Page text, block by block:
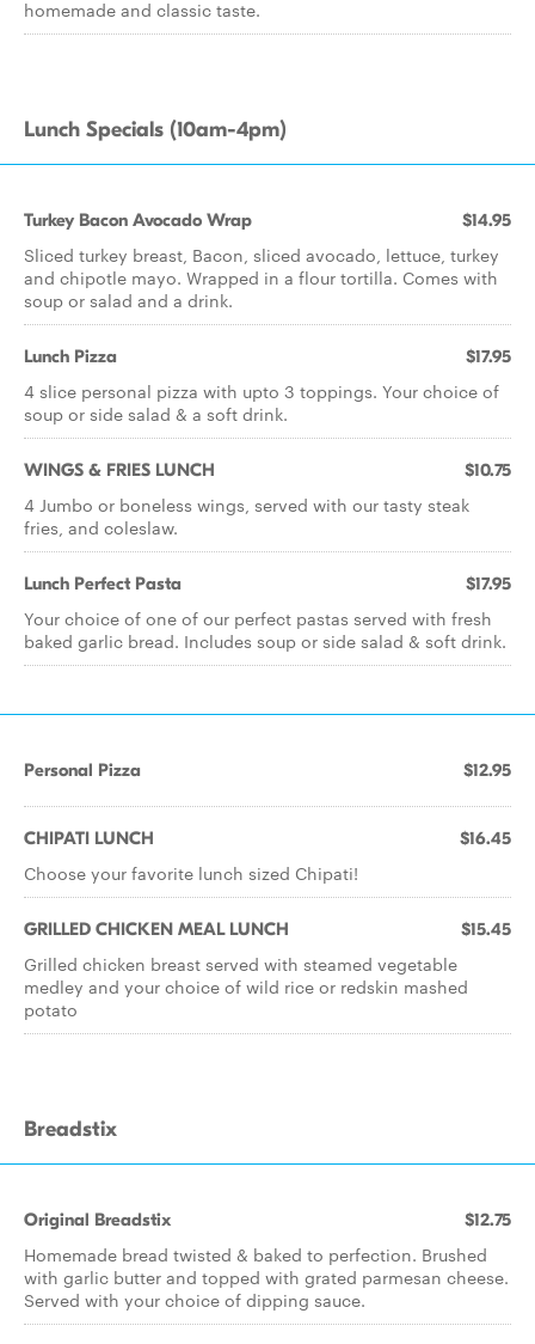
homemade and classic taste.
Lunch Specials (10am-4pm)
Turkey Bacon Avocado Wrap $14.95
Sliced turkey breast, Bacon, sliced avocado, lettuce, turkey
and chipotle mayo. Wrapped in a flour tortilla. Comes with
soup or salad and a drink.
Lunch Pizza $17.95
4 slice personal pizza with upto 3 toppings. Your choice of
soup or side salad & a soft drink.
WINGS & FRIES LUNCH $10.75
4 Jumbo or boneless wings, served with our tasty steak
fries, and coleslaw.
Lunch Perfect Pasta $17.95
Your choice of one of our perfect pastas served with fresh
baked garlic bread. Includes soup or side salad & soft drink.
Personal Pizza $12.95
CHIPATI LUNCH $16.45
Choose your favorite lunch sized Chipati!
GRILLED CHICKEN MEAL LUNCH $15.45
Grilled chicken breast served with steamed vegetable
medley and your choice of wild rice or redskin mashed
potato
Breadstix
Original Breadstix $12.75
Homemade bread twisted & baked to perfection. Brushed
with garlic butter and topped with grated parmesan cheese.
Served with your choice of dipping sauce.